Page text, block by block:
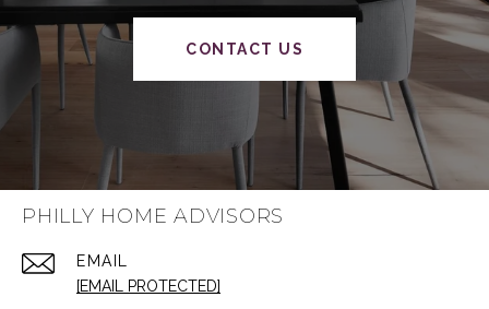
CONTACT US
PHILLY HOME ADVISORS
EMAIL
[EMAIL PROTECTED]